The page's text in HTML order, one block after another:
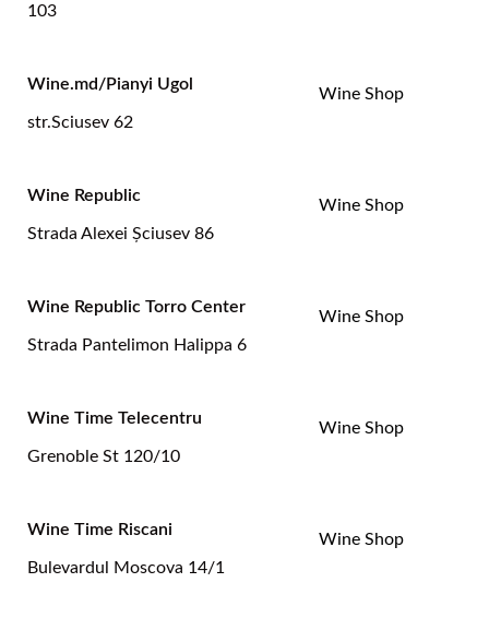
103
Wine.md/Pianyi Ugol
str.Sciusev 62
Wine Shop
Wine Republic
Strada Alexei Şciusev 86
Wine Shop
Wine Republic Torro Center
Strada Pantelimon Halippa 6
Wine Shop
Wine Time Telecentru
Grenoble St 120/10
Wine Shop
Wine Time Riscani
Bulevardul Moscova 14/1
Wine Shop